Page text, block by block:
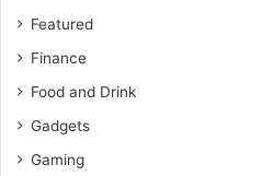
Featured
Finance
Food and Drink
Gadgets
Gaming